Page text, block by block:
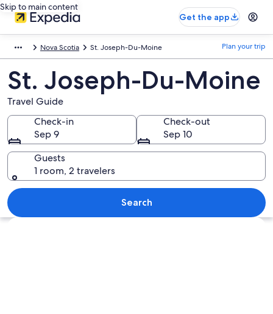
Skip to main content
Get the app
Nova Scotia St. Joseph-Du-Moine Plan your trip
St. Joseph-Du-Moine
Travel Guide
Check-in
Sep 9
Check-out
Sep 10
Guests
1 room, 2 travelers
Search
Explore map